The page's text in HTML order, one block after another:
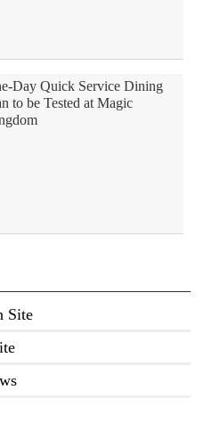
Day Quick Service Dining
to be Tested at Magic
Site